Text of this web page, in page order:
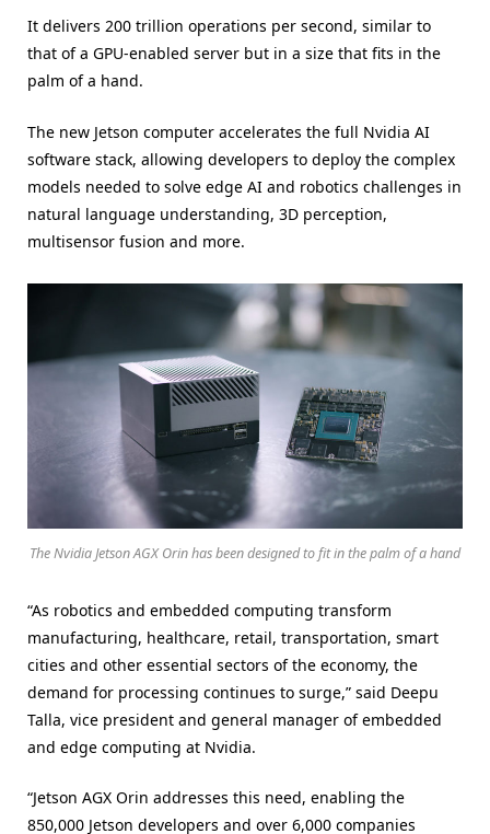
It delivers 200 trillion operations per second, similar to
that of a GPU-enabled server but in a size that fits in the
palm of a hand.
The new Jetson computer accelerates the full Nvidia AI
software stack, allowing developers to deploy the complex
models needed to solve edge AI and robotics challenges in
natural language understanding, 3D perception,
multisensor fusion and more.
The Nvidia Jetson AGX Orin has been designed to fit in the palm of a hand
“As robotics and embedded computing transform
manufacturing, healthcare, retail, transportation, smart
cities and other essential sectors of the economy, the
demand for processing continues to surge,” said Deepu
Talla, vice president and general manager of embedded
and edge computing at Nvidia.
“Jetson AGX Orin addresses this need, enabling the
850,000 Jetson developers and over 6,000 companies